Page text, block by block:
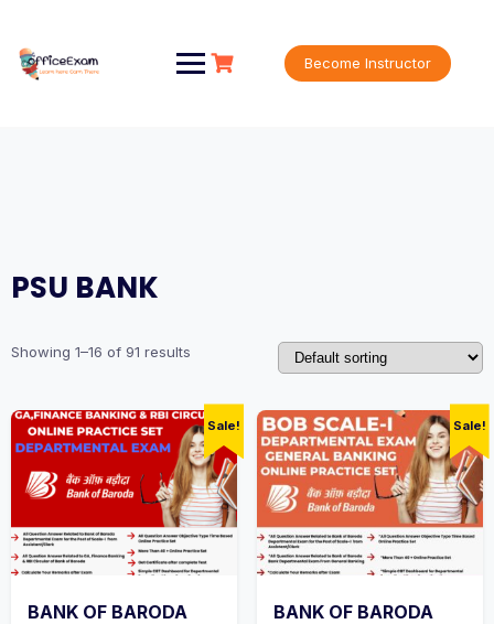
content
Become Instructor
PSU BANK
Showing 1–16 of 91 results
Sale!
BANK OF BARODA
Sale!
BANK OF BARODA